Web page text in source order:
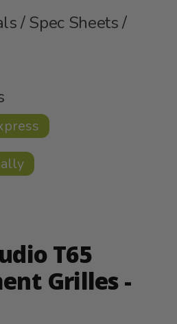
/ Spec Sheets /
T65
Grilles -